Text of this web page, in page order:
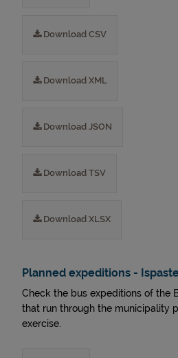
Download CSV
Download XML
Download JSON
Download TSV
Download XLSX
Planned expeditions -
Check the bus expeditions of the
that run through the municipality
exercise.